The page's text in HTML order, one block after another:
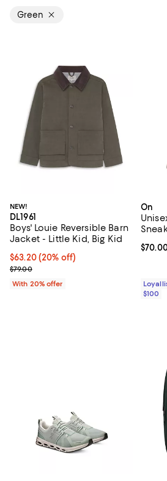
Green
NEW!
DL1961
Boys' Louie Reversible Barn
Jacket - Little Kid, Big Kid
Current price $63.20; 20% off;
$63.20(20% off)
; Previous price $79.00;
$79.00
With 20% offer
On
$100